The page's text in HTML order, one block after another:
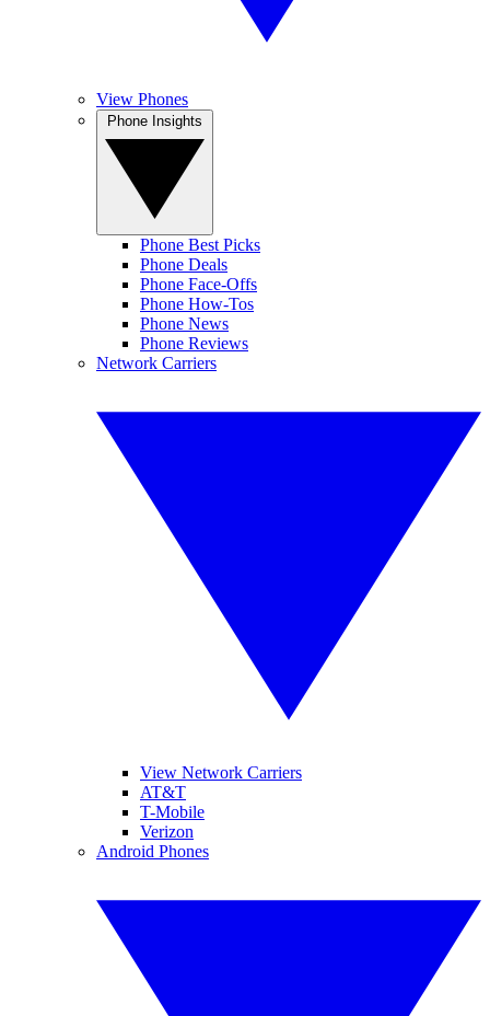
View Phones
Phone Best Picks
Phone Deals
Phone Face-Offs
Phone How-Tos
Phone News
Phone Reviews
Network Carriers
View Network Carriers
AT&T
T-Mobile
Verizon
Android Phones